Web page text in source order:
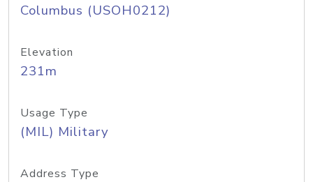
Columbus (USOH0212)
Elevation
231m
Usage Type
(MIL) Military
Address Type